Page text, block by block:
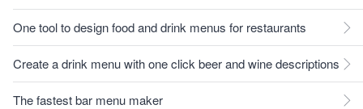
One tool to design food and drink menus for restaurants
Create a drink menu with one click beer and wine descriptions
The fastest bar menu maker